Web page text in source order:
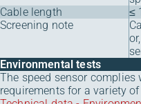
Cable length
≤
Screening note
Environmental tests
The speed sensor
requirements for a variety